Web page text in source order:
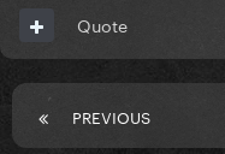
Quote
PREVIOUS